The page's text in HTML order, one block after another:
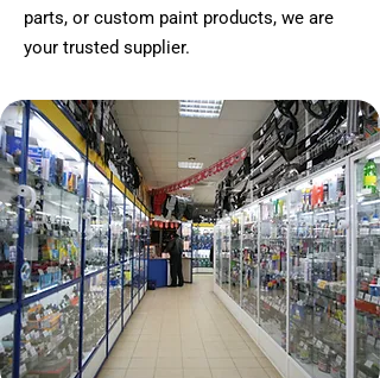
parts, or custom paint products, we are
your trusted supplier.